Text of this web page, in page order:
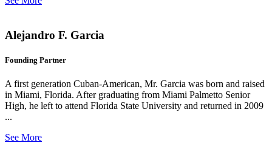
Alejandro F. Garcia
Founding Partner
A first generation Cuban-American, Mr. Garcia was born and raised
in Miami, Florida. After graduating from Miami Palmetto Senior
High, he left to attend Florida State University and returned in 2009
...
See More